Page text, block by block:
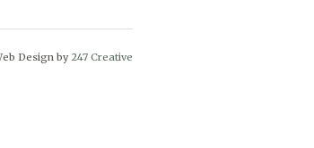
Design by 247 Creative